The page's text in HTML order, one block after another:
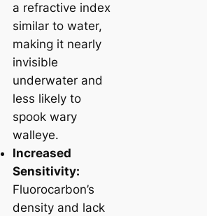
a refractive index
similar to water,
making it nearly
invisible
underwater and
less likely to
spook wary
walleye.
Increased
Sensitivity:
Fluorocarbon’s
density and lack